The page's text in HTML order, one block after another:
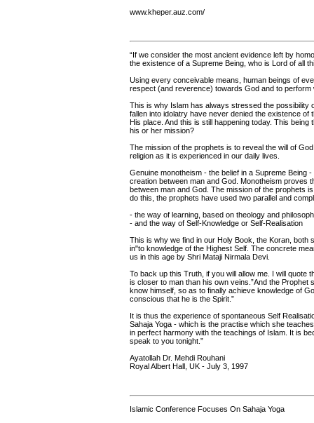
www.kheper.auz.com/
“If we consider the most ancient evidence left by
the existence of a Supreme Being, who is Lord of all
Using every conceivable means, human beings of
respect (and reverence) towards God and to perform
This is why Islam has always stressed the possibility
fallen into idolatry have never denied the existence
His place. And this is still happening today. This
his or her mission?
The mission of the prophets is to reveal the will of
religion as it is experienced in our daily lives.
Genuine monotheism - the belief in a Supreme Being
creation between man and God. Monotheism proves
between man and God. The mission of the prophets
do this, the prophets have used two parallel and
- the way of learning, based on theology and
- and the way of Self-Knowledge or Self-Realisation
This is why we find in our Holy Book, the Koran,
in"to knowledge of the Highest Self. The concrete
us in this age by Shri Mataji Nirmala Devi.
To back up this Truth, if you will allow me. I will quote
is closer to man than his own veins.”And the Prophet
know himself, so as to finally achieve knowledge of
conscious that he is the Spirit.”
It is thus the experience of spontaneous Self
Sahaja Yoga - which is the practise which she
in perfect harmony with the teachings of Islam. It is
speak to you tonight.”
Ayatollah Dr. Mehdi Rouhani
Royal Albert Hall, UK - July 3, 1997
Islamic Conference Focuses On Sahaja Yoga